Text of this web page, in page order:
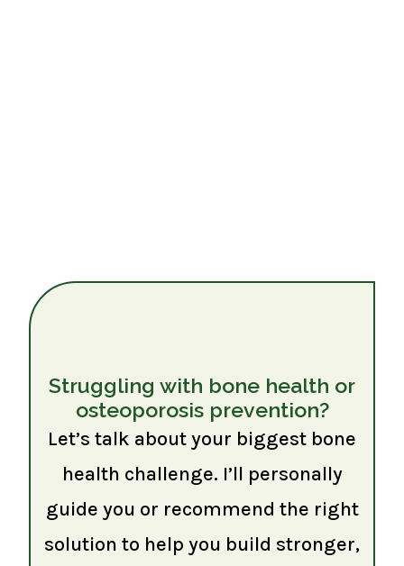
Struggling with bone health or
osteoporosis prevention?
Let’s talk about your biggest bone
health challenge. I’ll personally
guide you or recommend the right
solution to help you build stronger,